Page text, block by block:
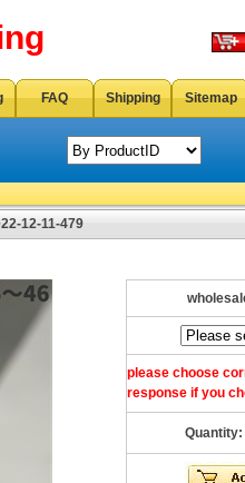
FAQ Shipping Sitemap
12-11-479
please choose
response if you
Quantity: